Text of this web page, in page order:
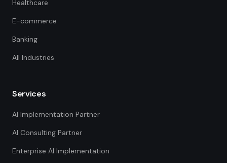
Healthcare
E-commerce
Banking
All Industries
Services
AI Implementation Partner
AI Consulting Partner
Enterprise AI Implementation